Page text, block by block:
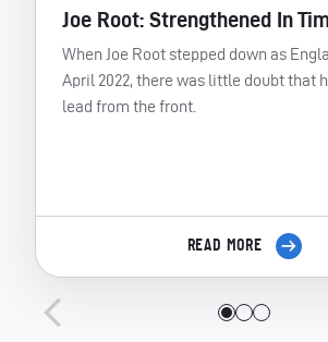
Joe Root: Strengthened In
When Joe Root stepped down as
April 2022, there was little doubt that
lead from the front.
READ MORE